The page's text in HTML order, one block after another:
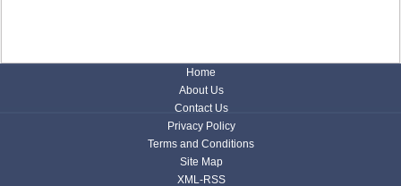
Home
About Us
Contact Us
Privacy Policy
Terms and Conditions
Site Map
XML-RSS